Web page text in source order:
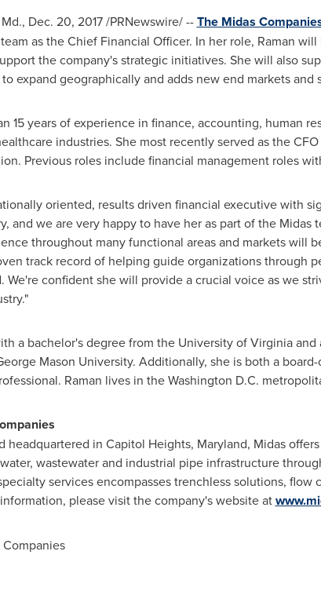
, Dec. 20, 2017/PRNewswire/ --The Midas
as the Chief Financial Officer. In her role, Raman
the company's strategic initiatives. She will also
expand geographically and adds new end markets and
15 years of experience in finance, accounting, human
industries. She most recently served as the
Previous roles include financial management roles
oriented, results driven financial executive with
and we are very happy to have her as part of the Midas
throughout many functional areas and markets will
track record of helping guide organizations through
We're confident she will provide a crucial voice as we
a bachelor's degree from the University of Virginiaand
Mason University. Additionally, she is both a
Raman lives in theWashington D.C.
headquartered in Capitol Heights, Maryland, Midas
wastewater and industrial pipe infrastructure
services encompasses trenchless solutions,
please visit the company's website at
Companies